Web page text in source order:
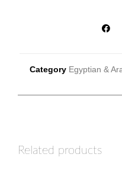
Category Egyptian &
Related products